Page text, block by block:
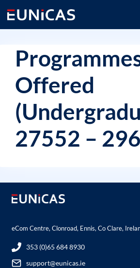
content
Offered
27552 –
eCom Centre, Clonroad, Ennis, Co Clare,
353 (0)65 684 8930
support@eunicas.ie